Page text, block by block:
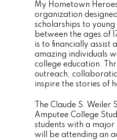
My Hometown
organization
scholarships to
between the ages of
is to financially assist
amazing individuals
college education.
outreach,
inspire the stories of
The Claude S. Weiler
Amputee College
students with a
will be attending an